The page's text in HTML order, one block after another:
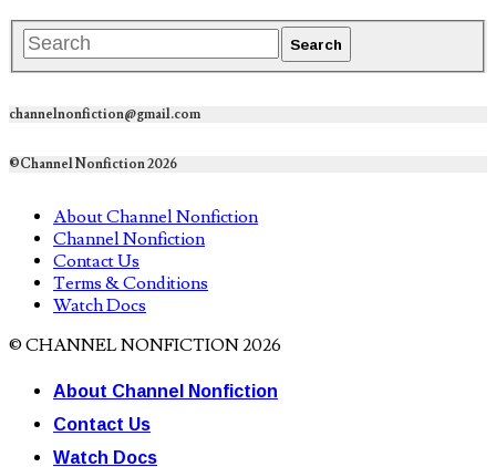
channelnonfiction@gmail.com
©Channel Nonfiction 2026
About Channel Nonfiction
Channel Nonfiction
Contact Us
Terms & Conditions
Watch Docs
© CHANNEL NONFICTION 2026
About Channel Nonfiction
Contact Us
Watch Docs